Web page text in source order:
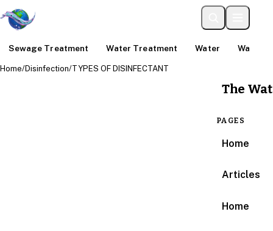
Sewage Treatment Water Treatment Water Water
The
PAGES
Home
Articles
Home
Home/Disinfection/TYPES OF DISINFECTANT